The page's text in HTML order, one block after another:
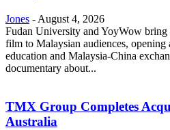
Jones - August 4, 2026
Fudan University and YoyWow
film to Malaysian audiences, opening
education and Malaysia-China
documentary about...
TMX Group Completes
Australia